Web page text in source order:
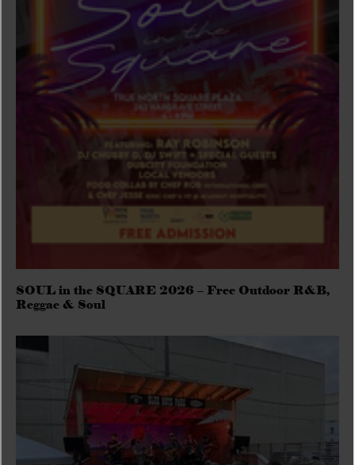
SOUL in the SQUARE 2026 – Free Outdoor R&B,
Reggae & Soul